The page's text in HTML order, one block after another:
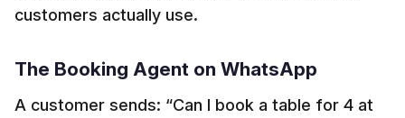
customers actually use.
The Booking Agent on WhatsApp
A customer sends: “Can I book a table for 4 at